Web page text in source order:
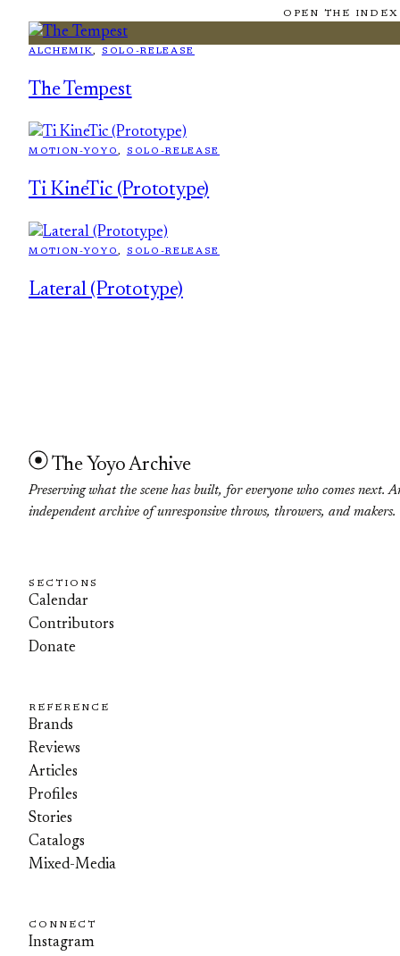
OPEN THE
ALCHEMIK, SOLO-RELEASE
The Tempest
MOTION-YOYO, SOLO-RELEASE
Ti KineTic (Prototype)
MOTION-YOYO, SOLO-RELEASE
Lateral (Prototype)
The Yoyo Archive
Preserving what the scene has built, for everyone who comes next.
independent archive of unresponsive throws, throwers, and makers.
SECTIONS
Calendar
Contributors
Donate
REFERENCE
Brands
Reviews
Articles
Profiles
Stories
Catalogs
Mixed-Media
CONNECT
Instagram